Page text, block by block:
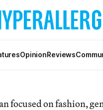
OpinionReviews
focused on fashion,